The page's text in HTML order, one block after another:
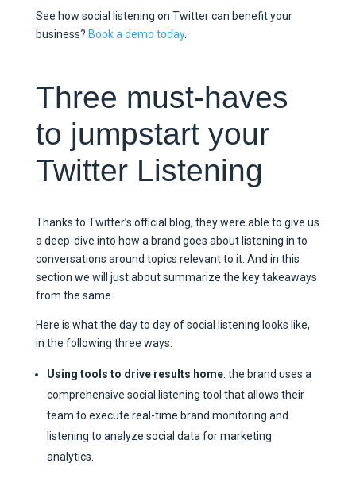
See how social listening on Twitter can benefit your
business? Book a demo today.
Three must-haves
to jumpstart your
Twitter Listening
Thanks to Twitter’s official blog, they were able to give us
a deep-dive into how a brand goes about listening in to
conversations around topics relevant to it. And in this
section we will just about summarize the key takeaways
from the same.
Here is what the day to day of social listening looks like,
in the following three ways.
Using tools to drive results home: the brand uses a
comprehensive social listening tool that allows their
team to execute real-time brand monitoring and
listening to analyze social data for marketing
analytics.